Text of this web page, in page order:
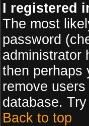
I registered
The most
password
administrator
then perhaps
remove
database.
Back to top